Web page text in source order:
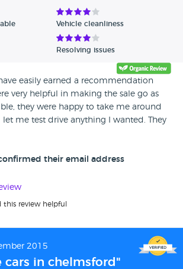
Vehicle cleanliness
Resolving issues
have easily earned a recommendation
very helpful in making the sale go as
they were happy to take me around
me test drive anything I wanted. They
and made me feel very welcome.
their email address
this review helpful
2015
cars in chelmsford"